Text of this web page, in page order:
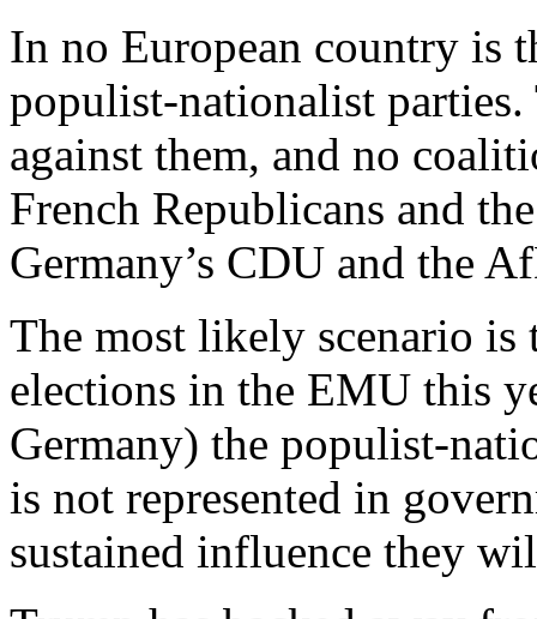
In no European country is
populist-nationalist
against them, and no
French Republicans and
Germany’s CDU and the
The most likely scenario is
elections in the EMU this
Germany) the populist-
is not represented in
sustained influence they